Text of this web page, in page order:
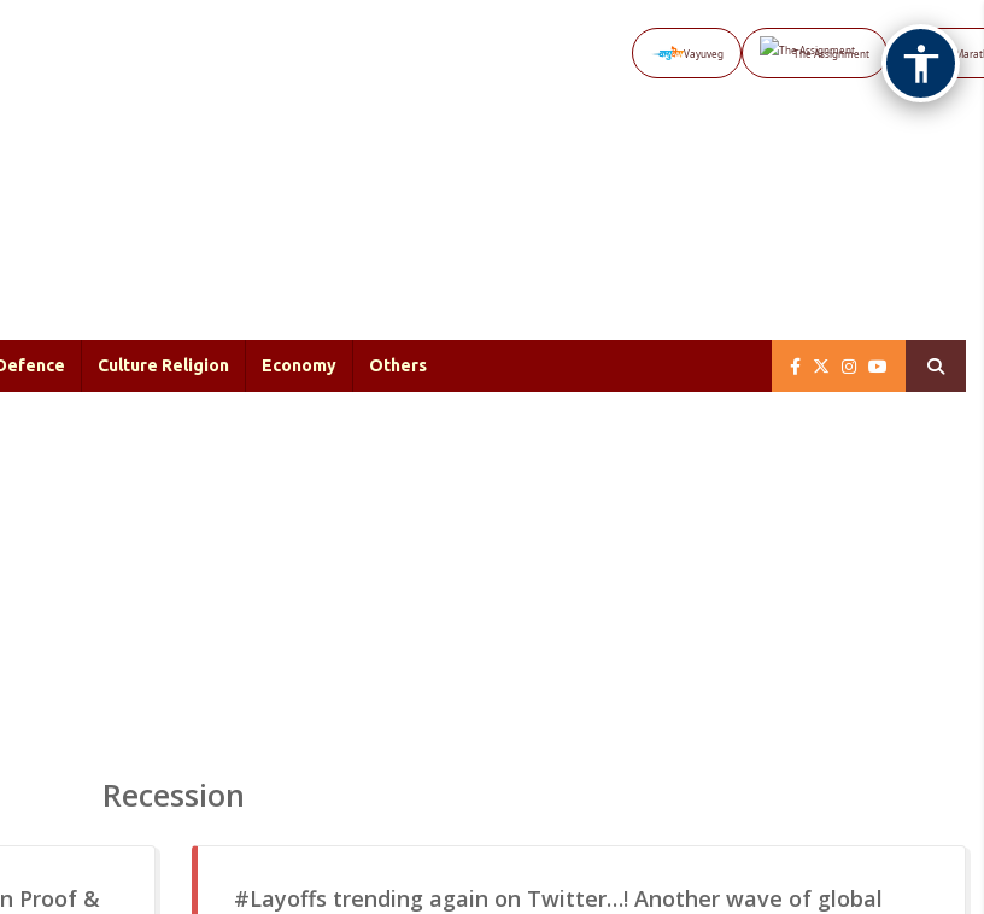
Vayuveg The Assignment NB
Culture Religion Economy Others
Recession
Proof &
#Layoffs trending again on Twitter…! Another wave of global